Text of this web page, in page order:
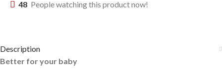
48 People watching this product now!
Description
Better for your baby